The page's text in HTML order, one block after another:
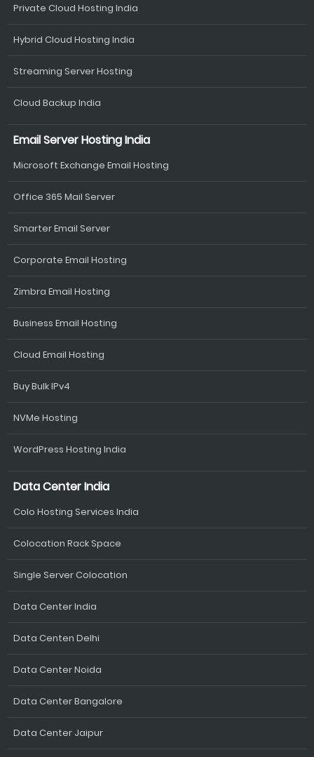
Private Cloud Hosting India
Hybrid Cloud Hosting India
Streaming Server Hosting
Cloud Backup India
Email Server Hosting India
Microsoft Exchange Email Hosting
Office 365 Mail Server
Smarter Email Server
Corporate Email Hosting
Zimbra Email Hosting
Business Email Hosting
Cloud Email Hosting
Buy Bulk IPv4
NVMe Hosting
WordPress Hosting India
Data Center India
Colo Hosting Services India
Colocation Rack Space
Single Server Colocation
Data Center India
Data Centen Delhi
Data Center Noida
Data Center Bangalore
Data Center Jaipur